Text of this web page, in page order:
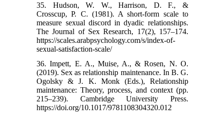
35. Hudson, W. W., Harrison, D. F., &
Crosscup, P. C. (1981). A short-form scale to
measure sexual discord in dyadic relationships.
The Journal of Sex Research, 17(2), 157–174.
https://scales.arabpsychology.com/s/index-of-
sexual-satisfaction-scale/
36. Impett, E. A., Muise, A., & Rosen, N. O.
(2019). Sex as relationship maintenance. In B. G.
Ogolsky & J. K. Monk (Eds.), Relationship
maintenance: Theory, process, and context (pp.
215–239). Cambridge University Press.
https://doi.org/10.1017/9781108304320.012